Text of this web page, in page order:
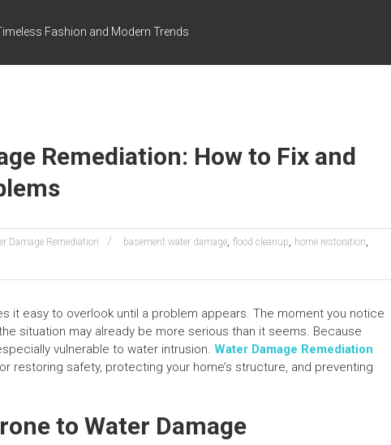
Fashion and Modern Trends
Remediation: How to Fix and
Damage Remediation basement water damage, flood cleanup, home restoration,
it easy to overlook until a problem appears. The moment you notice
situation may already be more serious than it seems. Because
vulnerable to water intrusion. Water Damage Remediation
restoring safety, protecting your home’s structure, and preventing
to Water Damage